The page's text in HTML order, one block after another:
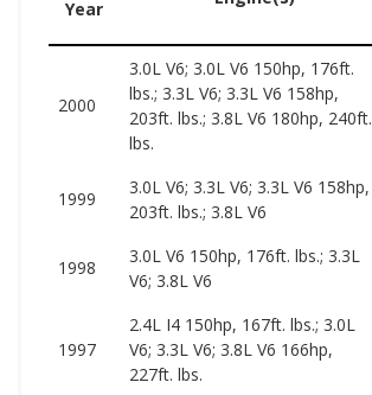
Year
2000
3.0L V6; 3.0L V6 150hp, 176ft.
lbs.; 3.3L V6; 3.3L V6 158hp,
203ft. lbs.; 3.8L V6 180hp, 240ft.
lbs.
1999
3.0L V6; 3.3L V6; 3.3L V6 158hp,
203ft. lbs.; 3.8L V6
1998
3.0L V6 150hp, 176ft. lbs.; 3.3L
V6; 3.8L V6
1997
2.4L I4 150hp, 167ft. lbs.; 3.0L
V6; 3.3L V6; 3.8L V6 166hp,
227ft. lbs.